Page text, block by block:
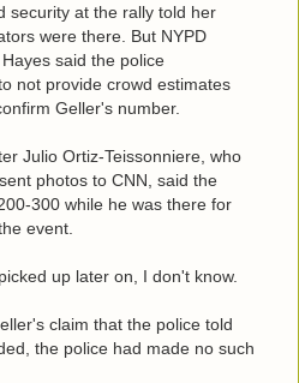
security at the rally told her
were there. But NYPD
said the police
not provide crowd estimates
Geller's number.
Julio Ortiz-Teissonniere, who
photos to CNN, said the
300 while he was there for
event.
up later on, I don't know.
claim that the police told
the police had made no such